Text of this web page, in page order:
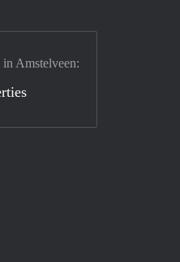
Amstelveen: